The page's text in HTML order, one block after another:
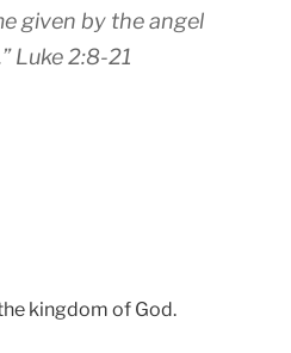
given by the angel
Luke 2:8-21
kingdom of God.